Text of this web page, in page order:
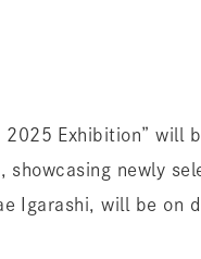
2025 Exhibition”
showcasing newly
Igarashi, will be on